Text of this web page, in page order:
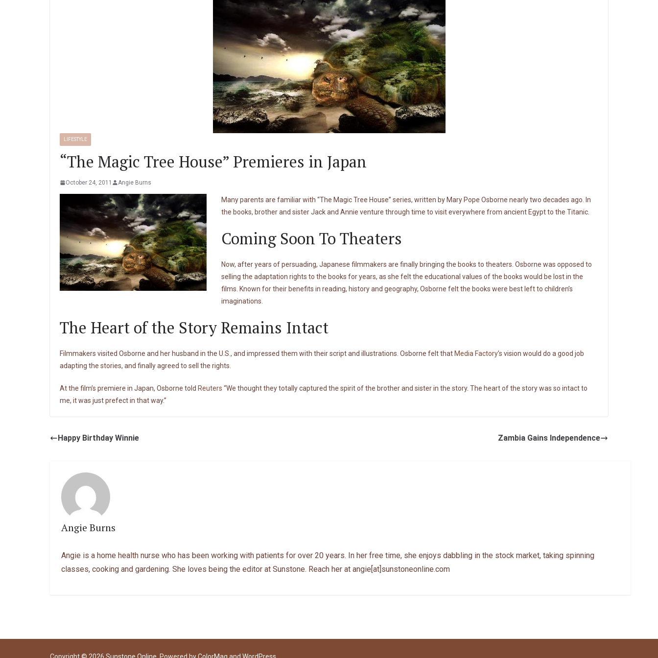
LIFESTYLE
“The Magic Tree House” Premieres in Japan
October 24, 2011 Angie Burns
Many parents are familiar with “The Magic Tree House” series, written by Mary Pope Osborne nearly two decades ago. In
the books, brother and sister Jack and Annie venture through time to visit everywhere from ancient Egypt to the Titanic.
Coming Soon To Theaters
Now, after years of persuading, Japanese filmmakers are finally bringing the books to theaters. Osborne was opposed to
selling the adaptation rights to the books for years, as she felt the educational values of the books would be lost in the
films. Known for their benefits in reading, history and geography, Osborne felt the books were best left to children’s
imaginations.
The Heart of the Story Remains Intact
Filmmakers visited Osborne and her husband in the U.S., and impressed them with their script and illustrations. Osborne felt that Media Factory’s vision would do a good job
adapting the stories, and finally agreed to sell the rights.
At the film’s premiere in Japan, Osborne told Reuters “We thought they totally captured the spirit of the brother and sister in the story. The heart of the story was so intact to
me, it was just prefect in that way.”
Happy Birthday Winnie Zambia Gains Independence
Angie Burns
Angie is a home health nurse who has been working with patients for over 20 years. In her free time, she enjoys dabbling in the stock market, taking spinning
classes, cooking and gardening. She loves being the editor at Sunstone. Reach her at angie[at]sunstoneonline.com